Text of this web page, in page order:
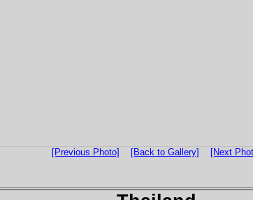
[Previous Photo] [Back to Gallery] [Next